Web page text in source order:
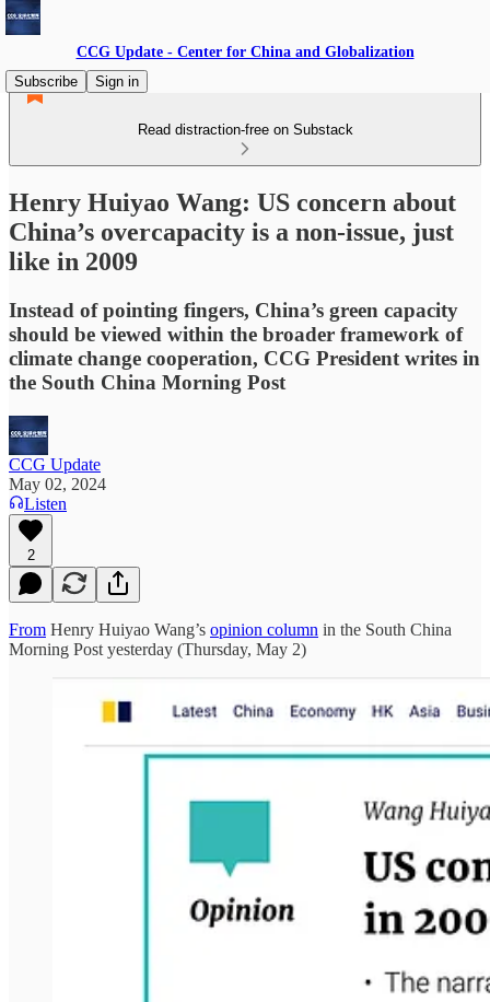
CCG Update - Center for China and Globalization
Subscribe
Sign in
Read distraction-free on Substack
Henry Huiyao Wang: US concern about
China’s overcapacity is a non-issue, just
like in 2009
Instead of pointing fingers, China’s green capacity
should be viewed within the broader framework of
climate change cooperation, CCG President writes in
the South China Morning Post
CCG Update
May 02, 2024
Listen
2
From Henry Huiyao Wang’s opinion column in the South China
Morning Post yesterday (Thursday, May 2)